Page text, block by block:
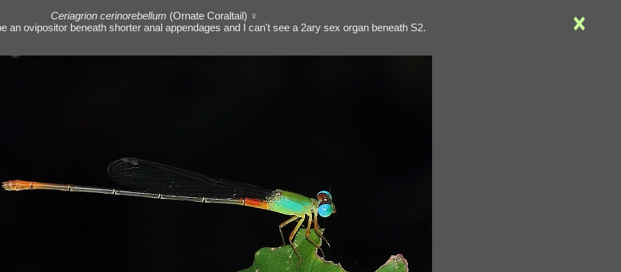
Ceriagrion cerinorebellum (Ornate Coraltail) ♀
an ovipositor beneath shorter anal appendages and I can't see a 2ary sex organ beneath S2.